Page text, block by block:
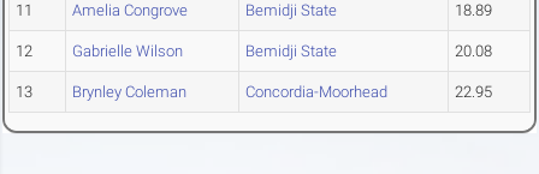
11 Amelia Congrove Bemidji State 18.89
12 Gabrielle Wilson Bemidji State 20.08
13 Brynley Coleman Concordia-Moorhead 22.95